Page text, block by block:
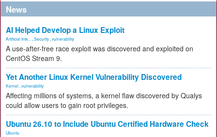
News
AI Helped Develop a Linux Exploit
Artificial Inte... Security vulnerability
A use-after-free race exploit was discovered and exploited on
CentOS Stream 9.
Yet Another Linux Kernel Vulnerability Discovered
Kernel vulnerability
Affecting millions of systems, a kernel flaw discovered by Qualys
could allow users to gain root privileges.
Ubuntu 26.10 to Include Ubuntu Certified Hardware Check
Ubuntu